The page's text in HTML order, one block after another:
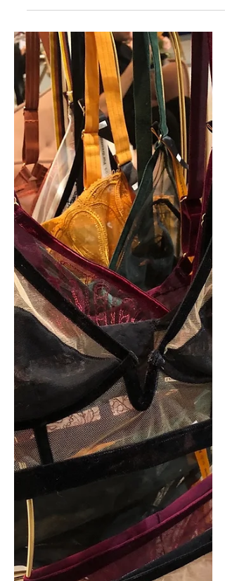
Finding time to relax and read seems
like a far-fetched dream....